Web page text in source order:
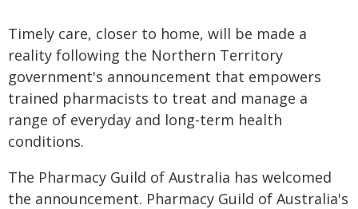
Timely care, closer to home, will be made a
reality following the Northern Territory
government's announcement that empowers
trained pharmacists to treat and manage a
range of everyday and long-term health
conditions.
The Pharmacy Guild of Australia has welcomed
the announcement. Pharmacy Guild of Australia's